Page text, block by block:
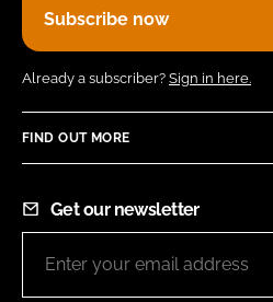
Subscribe now
Already a subscriber? Sign in here.
FIND OUT MORE
Get our newsletter